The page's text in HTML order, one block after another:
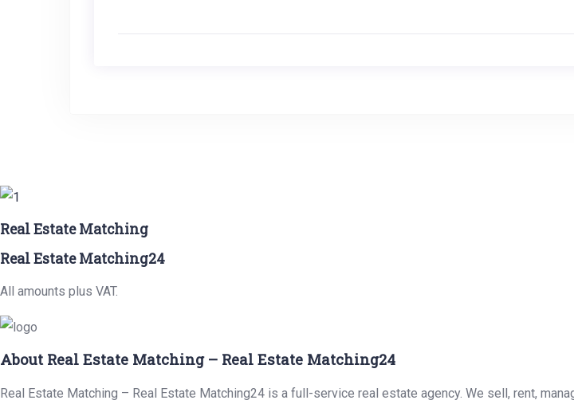
Real Estate Matching
Real Estate Matching24
All amounts plus VAT.
About Real Estate Matching – Real Estate Matching24
Real Estate Matching – Real Estate Matching24 is a full-service real estate agency. We sell, rent,